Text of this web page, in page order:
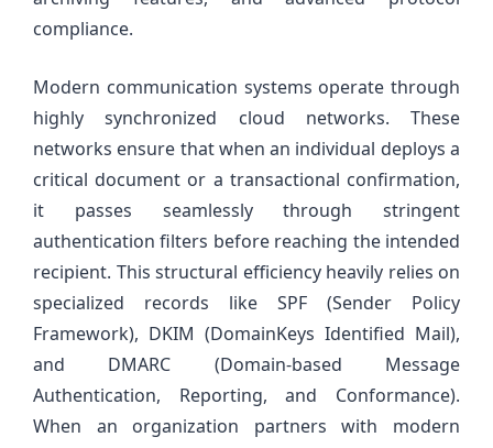
compliance.
Modern communication systems operate through
highly synchronized cloud networks. These
networks ensure that when an individual deploys a
critical document or a transactional confirmation,
it passes seamlessly through stringent
authentication filters before reaching the intended
recipient. This structural efficiency heavily relies on
specialized records like SPF (Sender Policy
Framework), DKIM (DomainKeys Identified Mail),
and DMARC (Domain-based Message
Authentication, Reporting, and Conformance).
When an organization partners with modern